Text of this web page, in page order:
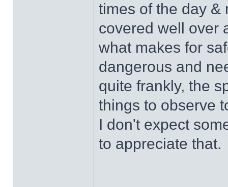
times of the day &
covered well over
what makes for
dangerous and
quite frankly, the
things to observe
I don't expect
to appreciate that.